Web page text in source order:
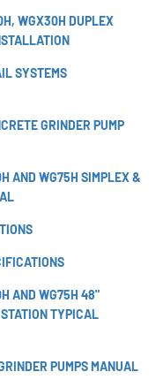
WGX30H DUPLEX
SYSTEMS
GRINDER PUMP
AND WG75H SIMPLEX &
AND WG75H 48"
TYPICAL
PUMPS MANUAL